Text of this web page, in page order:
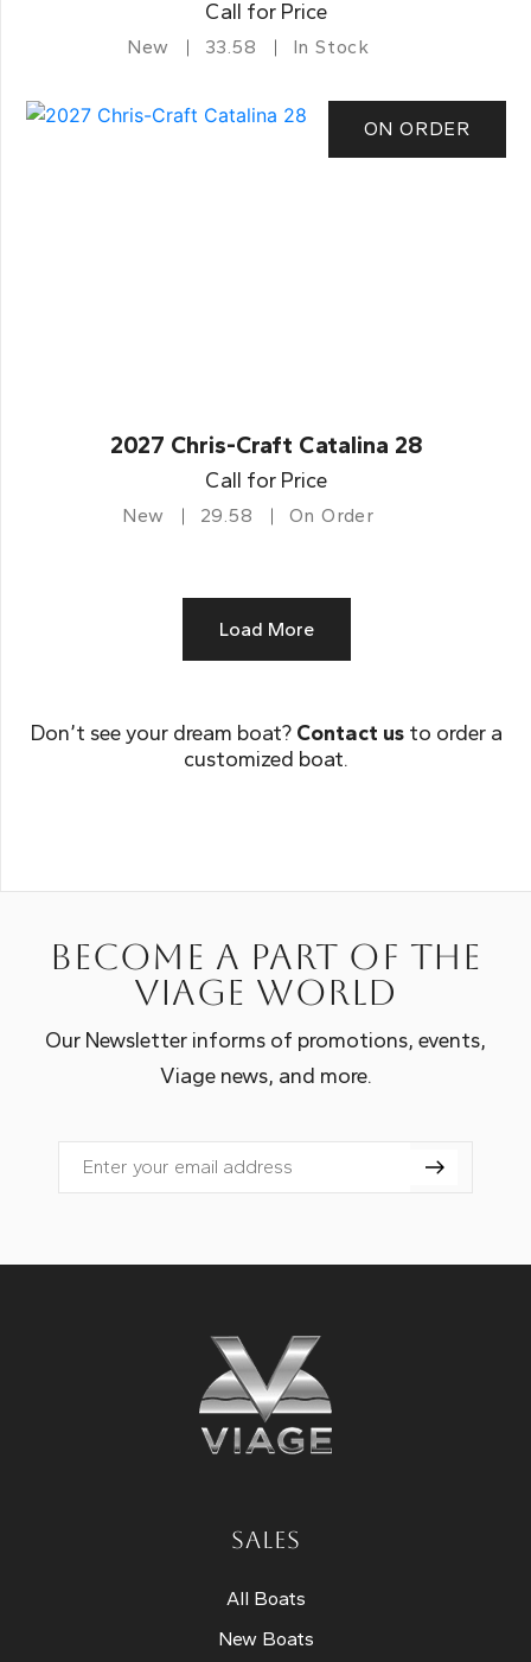
Call for Price
New 33.58 In Stock
ON ORDER
2027 Chris-Craft Catalina 28
Call for Price
New 29.58 On Order
Load More
Don’t see your dream boat? Contact usto order a
customized boat.
Become a part of the
Viage world
Our Newsletter informs of promotions, events,
Viage news, and more.
Email
SALES
All Boats
New Boats